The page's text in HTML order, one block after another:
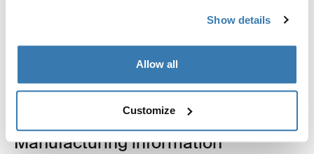
Show details
Allow all
Customize
Toggle techspec
Technical specifications
Toggle guides and instructions
Instructions
Manufacturing information